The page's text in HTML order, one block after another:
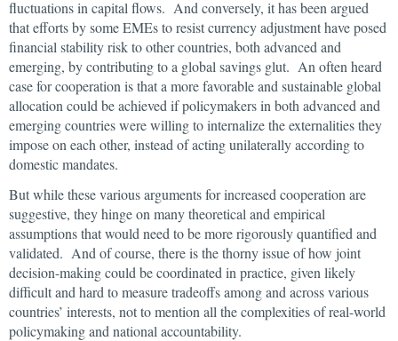
fluctuations in capital flows. And conversely, it has been argued
that efforts by some EMEs to resist currency adjustment have posed
financial stability risk to other countries, both advanced and
emerging, by contributing to a global savings glut. An often heard
case for cooperation is that a more favorable and sustainable global
allocation could be achieved if policymakers in both advanced and
emerging countries were willing to internalize the externalities they
impose on each other, instead of acting unilaterally according to
domestic mandates.
But while these various arguments for increased cooperation are
suggestive, they hinge on many theoretical and empirical
assumptions that would need to be more rigorously quantified and
validated. And of course, there is the thorny issue of how joint
decision-making could be coordinated in practice, given likely
difficult and hard to measure tradeoffs among and across various
countries’ interests, not to mention all the complexities of real-world
policymaking and national accountability.